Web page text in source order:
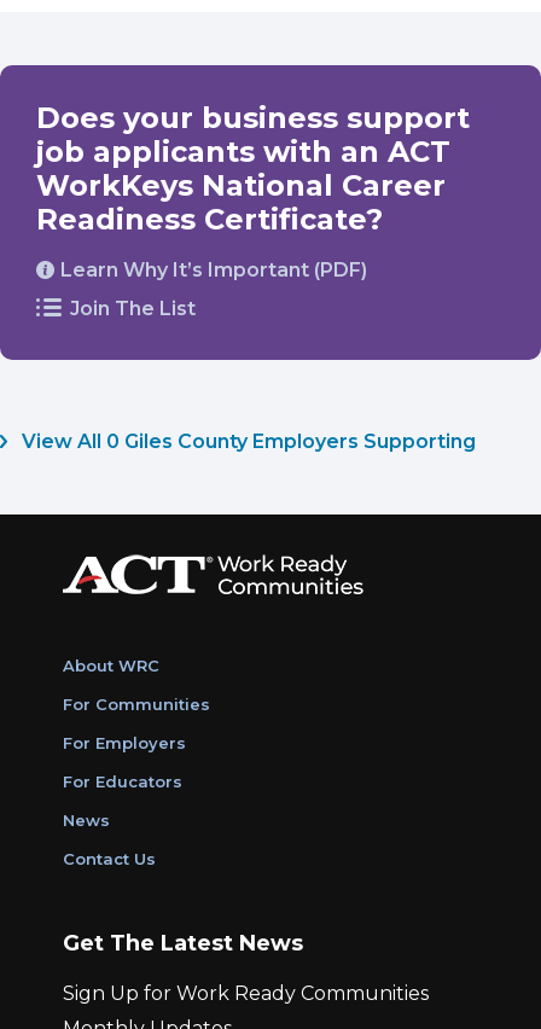
Does your business support
job applicants with an ACT
WorkKeys National Career
Readiness Certificate?
Learn Why It’s Important (PDF)
Join The List
View All 0 Giles County Employers Supporting
About WRC
For Communities
For Employers
For Educators
News
Contact Us
Get The Latest News
Sign Up for Work Ready Communities